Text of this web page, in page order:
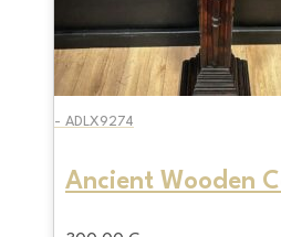
- ADLX9274
Ancient Wooden